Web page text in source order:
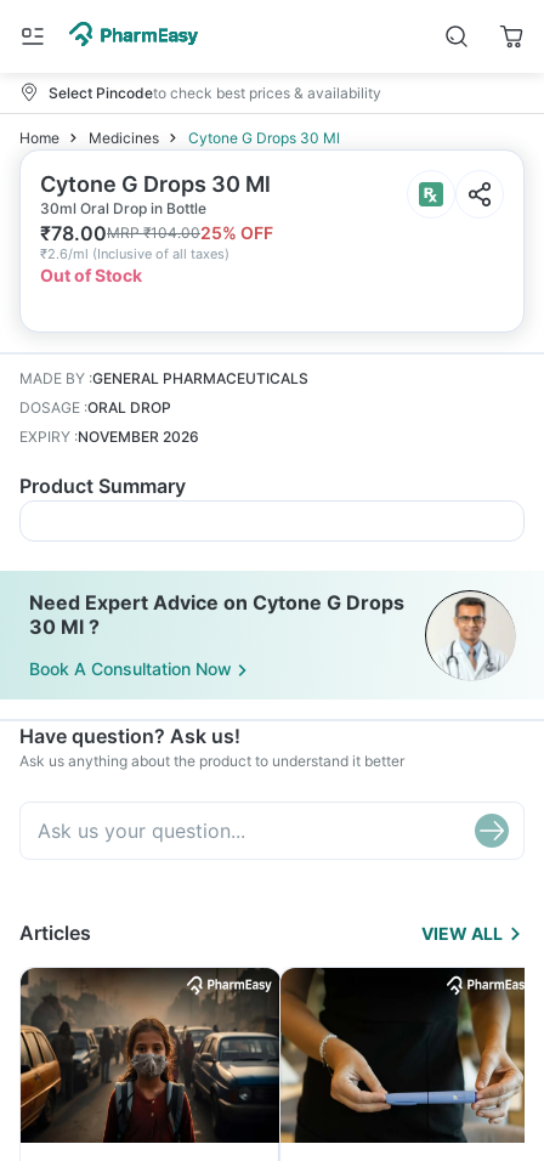
Select Pincodeto check best prices & availability
Home Medicines Cytone G Drops 30 Ml
Cytone G Drops 30 Ml
30ml Oral Drop in Bottle
₹78.00MRP₹104.0025% OFF
₹2.6/ml (Inclusive of all taxes)
Out of Stock
MADE BY :GENERAL PHARMACEUTICALS
DOSAGE :ORAL DROP
EXPIRY :NOVEMBER 2026
Product Summary
Need Expert Advice on Cytone G Drops
30 Ml ?
Book A Consultation Now
Have question? Ask us!
Ask us anything about the product to understand it better
Articles VIEW ALL